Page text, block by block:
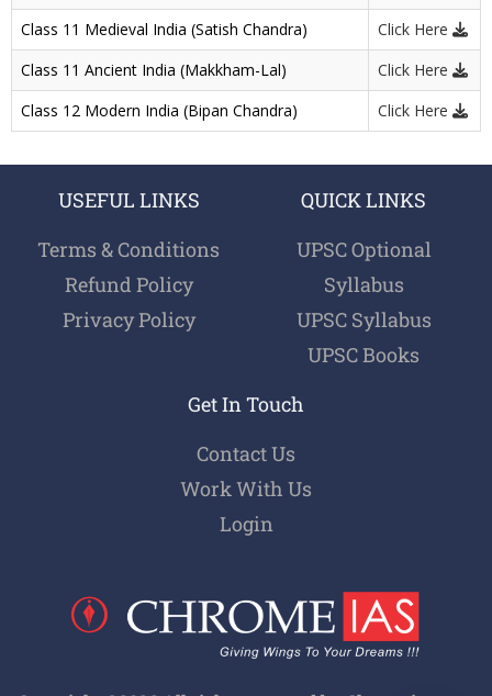
Class 11 Medieval India (Satish Chandra)
Click Here
Class 11 Ancient India (Makkham-Lal)
Click Here
Class 12 Modern India (Bipan Chandra)
Click Here
USEFUL LINKS
Terms & Conditions
Refund Policy
Privacy Policy
QUICK LINKS
UPSC Optional
Syllabus
UPSC Syllabus
UPSC Books
Get In Touch
Contact Us
Work With Us
Login